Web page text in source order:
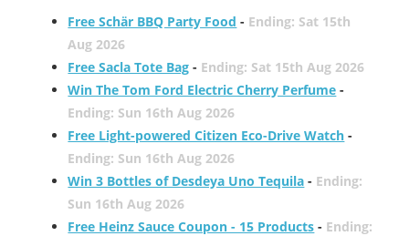
Free Schär BBQ Party Food - Ending: Sat 15th
Aug 2026
Free Sacla Tote Bag - Ending: Sat 15th Aug 2026
Win The Tom Ford Electric Cherry Perfume -
Ending: Sun 16th Aug 2026
Free Light-powered Citizen Eco-Drive Watch -
Ending: Sun 16th Aug 2026
Win 3 Bottles of Desdeya Uno Tequila - Ending:
Sun 16th Aug 2026
Free Heinz Sauce Coupon - 15 Products - Ending: